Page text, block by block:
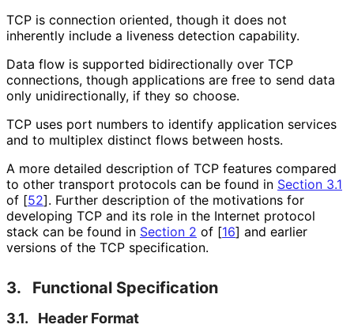
TCP is connection oriented, though it does not
inherently include a liveness detection capability.
Data flow is supported bidirectionally over TCP
connections, though applications are free to send data
only unidirectionally, if they so choose.
TCP uses port numbers to identify application services
and to multiplex distinct flows between hosts.
A more detailed description of TCP features compared
to other transport protocols can be found in Section 3.1
of [52]. Further description of the motivations for
developing TCP and its role in the Internet protocol
stack can be found in Section 2 of [16] and earlier
versions of the TCP specification.
3. Functional Specification
3.1. Header Format